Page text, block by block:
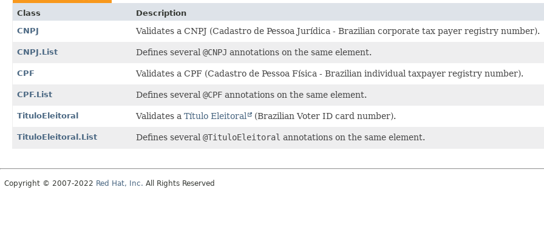
Class
Description
CNPJ
Validates a CNPJ (Cadastro de Pessoa Jurídica - Brazilian corporate tax payer registry number).
CNPJ.List Defines several @CNPJ annotations on the same element.
CPF Validates a CPF (Cadastro de Pessoa Física - Brazilian individual taxpayer registry number).
CPF.List Defines several @CPFannotations on the same element.
TituloEleitoral Validates a Título Eleitoral (Brazilian Voter ID card number).
TituloEleitoral.List Defines several @TituloEleitoral annotations on the same element.
Copyright © 2007-2022 Red Hat, Inc. All Rights Reserved